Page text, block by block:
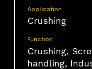
Application
Crushing
Function
Crushing,
handling,